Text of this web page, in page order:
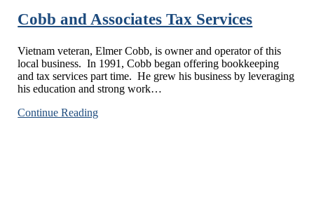
Cobb and Associates Tax Services
Vietnam veteran, Elmer Cobb, is owner and operator of this
local business. In 1991, Cobb began offering bookkeeping
and tax services part time. He grew his business by leveraging
his education and strong work…
Continue ReadingCobb